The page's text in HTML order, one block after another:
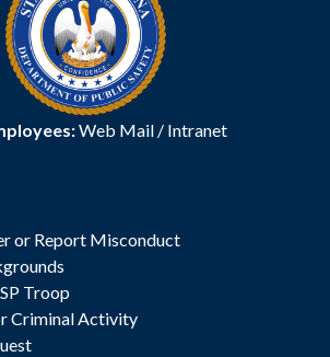
Web Mail/ Intranet
or Report Misconduct
Troop
Criminal Activity